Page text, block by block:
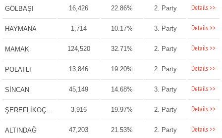
GÖLBAŞI 16,426 22.86% 2. Party Details >>
HAYMANA 1,714 10.17% 3. Party Details >>
MAMAK 124,520 32.71% 2. Party Details >>
POLATLI 13,846 19.20% 2. Party Details >>
SİNCAN 45,149 14.68% 3. Party Details >>
ŞEREFLİKOÇHİSAR 3,916 19.97% 2. Party Details >>
ALTINDAĞ 47,203 21.53% 2. Party Details >>